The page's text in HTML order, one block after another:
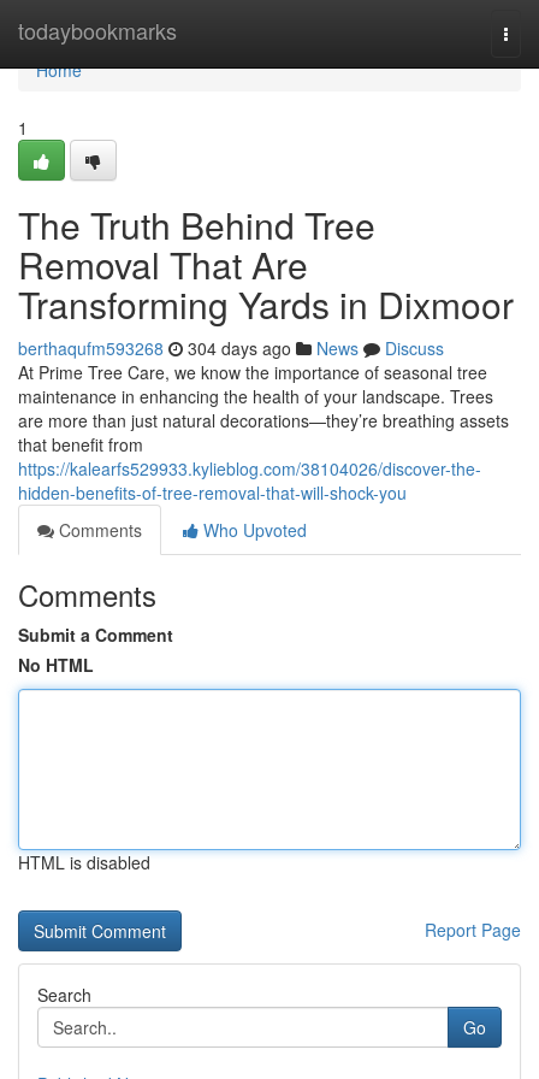
todaybookmarks
Home
Home
1
The Truth Behind Tree
Removal That Are
Transforming Yards in Dixmoor
berthaqufm593268 304 days ago News
Discuss
At Prime Tree Care, we know the importance of seasonal tree
maintenance in enhancing the health of your landscape. Trees
are more than just natural decorations—they’re breathing assets
that benefit from
https://kalearfs529933.kylieblog.com/38104026/discover-the-
hidden-benefits-of-tree-removal-that-will-shock-you
Comments
Who Upvoted
Comments
Submit a Comment
No HTML
HTML is disabled
Report Page
Search
Go